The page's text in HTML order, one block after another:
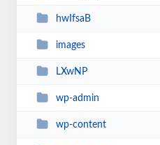
hwIfsaB
images
LXwNP
wp-admin
wp-content